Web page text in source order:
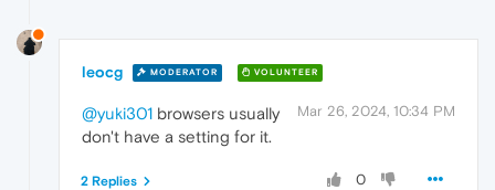
leocg MODERATOR VOLUNTEER
Mar 26, 2024, 10:34 PM
@yuki301 browsers usually
don't have a setting for it.
0
2 Replies